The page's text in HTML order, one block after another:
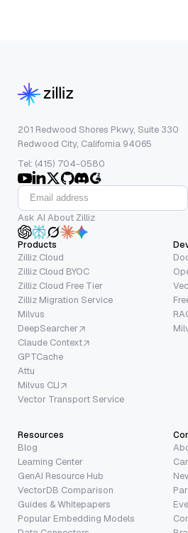
201 Redwood Shores Pkwy, Suite 330
Redwood City, California 94065
Tel: (415) 704-0580
Ask AI About Zilliz
Products
Zilliz Cloud
Zilliz Cloud BYOC
Zilliz Cloud Free Tier
Zilliz Migration Service
Milvus
DeepSearcher
Claude Context
GPTCache
Attu
Milvus CLI
Vector Transport Service
Resources
Blog
Learning Center
GenAI Resource Hub
VectorDB Comparison
Guides & Whitepapers
Popular Embedding Models